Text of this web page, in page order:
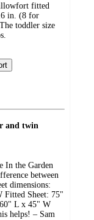
fitted
in. (8 for
toddler size
and twin
In the Garden
between
dimensions:
Fitted Sheet: 75"
L x 45" W
helps! – Sam